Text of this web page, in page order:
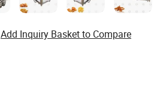
Add Inquiry Basket to Compare